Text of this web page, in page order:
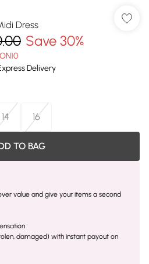
Dress
Save 30%
Delivery
14 16
TO BAG
value and give your items a second
damaged) with instant payout on